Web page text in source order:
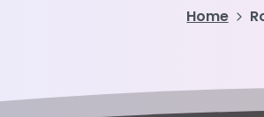
Home